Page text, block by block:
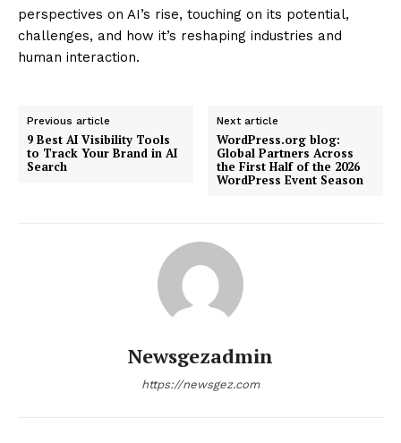
perspectives on AI’s rise, touching on its potential,
challenges, and how it’s reshaping industries and
human interaction.
Previous article
9 Best AI Visibility Tools
to Track Your Brand in AI
Search
Next article
WordPress.org blog:
Global Partners Across
the First Half of the 2026
WordPress Event Season
Newsgezadmin
https://newsgez.com